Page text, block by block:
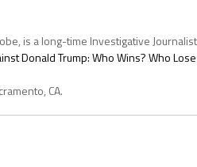
is a long-time Investigative
Donald Trump: Who Wins? Who
CA.